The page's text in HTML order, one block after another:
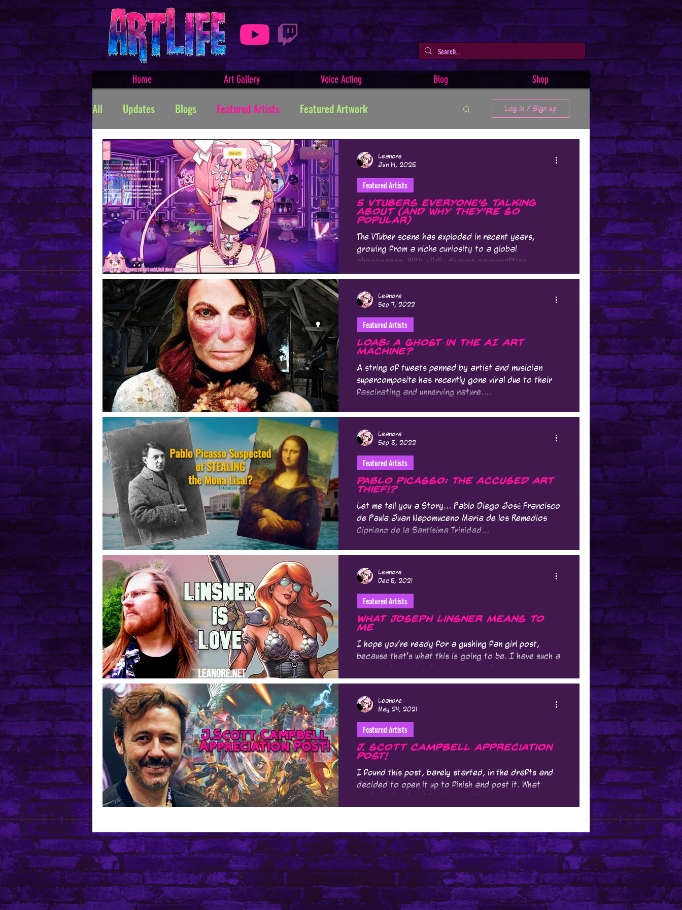
Home Art Gallery Voice Acting Blog Shop
All Updates Blogs Featured Artists Featured Artwork
Featured Products Creative Writing Tutorials Indie Comics
TROLLSMASHER Promos Minerva Art Facts & History Art Challenges
Mental Health
Log in / Sign up
5 VTubers Everyone’s Talking
About (and Why They’re So
Popular)
The VTuber scene has exploded in recent years,
growing from a niche curiosity to a global
phenomenon. With wildly diverse personalities,...
Featured Artists
Leanore
Jun 14, 2025
Loab: A Ghost in the AI Art
Machine?
A string of tweets penned by artist and musician
supercomposite has recently gone viral due to their
fascinating and unnerving nature....
Featured Artists
Leanore
Sep 7, 2022
Pablo Picasso: The Accused Art
Thief!?
Let me tell you a Story... Pablo Diego José Francisco
de Paula Juan Nepomuceno María de los Remedios
Cipriano de la Santísima Trinidad...
Featured Artists
Leanore
Sep 3, 2022
What Joseph Linsner Means to
Me
I hope you're ready for a gushing fan girl post,
because that's what this is going to be. I have such a
deep and longstanding respect and...
Featured Artists
Leanore
Dec 5, 2021
J. Scott Campbell Appreciation
Post!
I found this post, barely started, in the drafts and
decided to open it up to finish and post it. What
made me laugh out loud is that the...
Featured Artists
Leanore
May 24, 2021